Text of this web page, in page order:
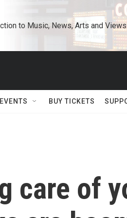
to Music, News, Arts and
EVENTS BUY TICKETS
care of